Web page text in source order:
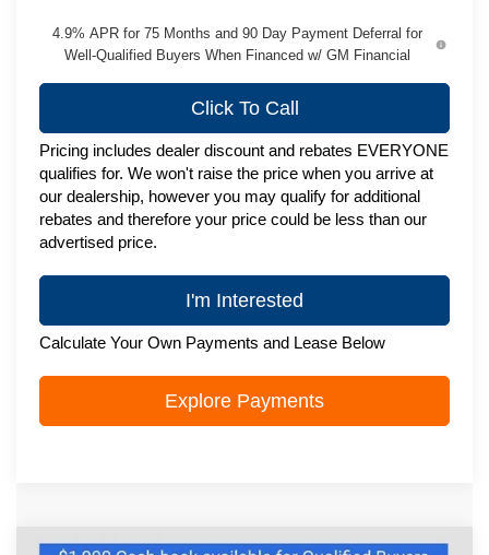
4.9% APR for 75 Months and 90 Day Payment Deferral for
Well-Qualified Buyers When Financed w/ GM Financial
Click To Call
Pricing includes dealer discount and rebates EVERYONE
qualifies for. We won't raise the price when you arrive at
our dealership, however you may qualify for additional
rebates and therefore your price could be less than our
advertised price.
I'm Interested
Calculate Your Own Payments and Lease Below
Explore Payments